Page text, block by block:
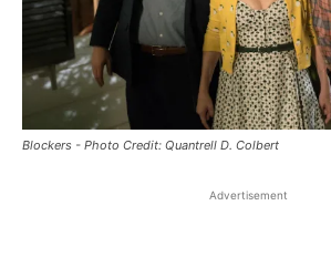
Blockers - Photo Credit: Quantrell D. Colbert
Advertisement